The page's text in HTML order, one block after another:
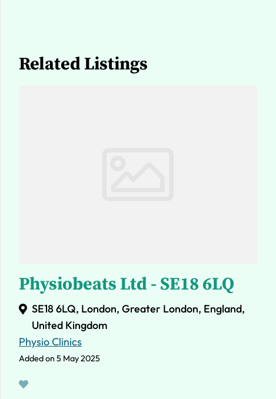
Related Listings
Physiobeats Ltd - SE18 6LQ
SE18 6LQ, London, Greater London, England,
United Kingdom
Physio Clinics
Added on 5 May 2025